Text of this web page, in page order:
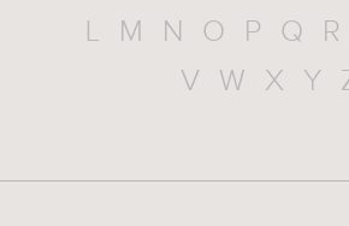
L
M N O P Q R
V
W X Y